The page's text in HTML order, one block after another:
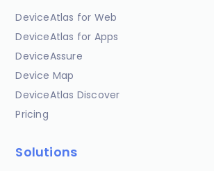
DeviceAtlas for Web
DeviceAtlas for Apps
DeviceAssure
Device Map
DeviceAtlas Discover
Pricing
Solutions